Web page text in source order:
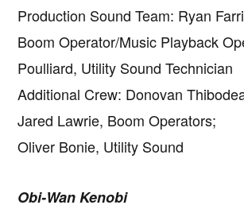
Production Sound Team: Ryan
Boom Operator/Music Playback
Poulliard, Utility Sound Technician
Additional Crew: Donovan
Jared Lawrie, Boom Operators;
Oliver Bonie, Utility Sound
Obi-Wan Kenobi